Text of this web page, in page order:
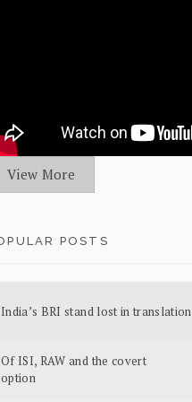
View More
POSTS
India’s BRI stand lost in translation
Of ISI, RAW and the covert
option